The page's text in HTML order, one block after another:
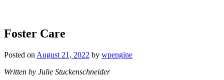
Foster Care
Posted on August 21, 2022 by wpengine
Written by Julie Stuckenschneider